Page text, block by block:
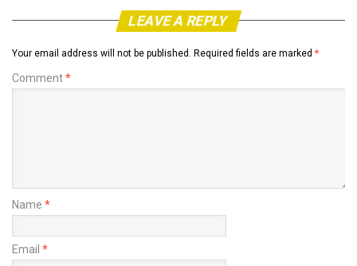
LEAVE A REPLY
Your email address will not be published. Required fields are marked *
Comment*
Name *
Email *